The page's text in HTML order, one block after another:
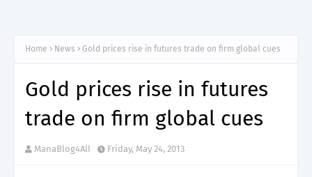
Home News Gold prices rise in futures trade on firm global cues
Gold prices rise in futures
trade on firm global cues
ManaBlog4All Friday, May 24, 2013